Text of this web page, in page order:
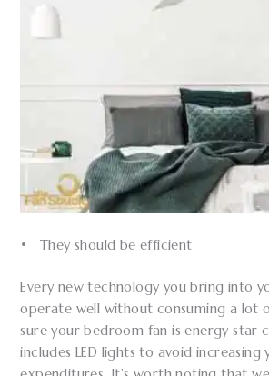
• They should be efficient
Every new technology you bring into
operate well without consuming a lot
sure your bedroom fan is energy star
includes LED lights to avoid increasing